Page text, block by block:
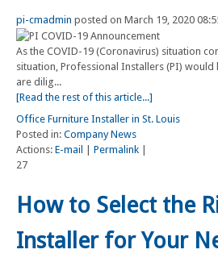
pi-cmadmin posted on March 19, 2020
As the COVID-19 (Coronavirus) situation
situation, Professional Installers (PI)
are dilig...
[Read the rest of this article...]
Office Furniture Installer in St. Louis
Posted in: Company News
Actions: E-mail Permalink
27
How to Select the
Installer for Your